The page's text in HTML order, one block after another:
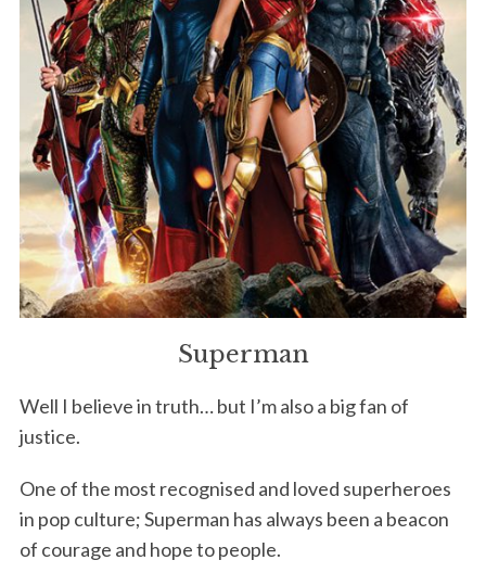
Superman
Well I believe in truth… but I’m also a big fan of
justice.
One of the most recognised and loved superheroes
in pop culture; Superman has always been a beacon
of courage and hope to people.